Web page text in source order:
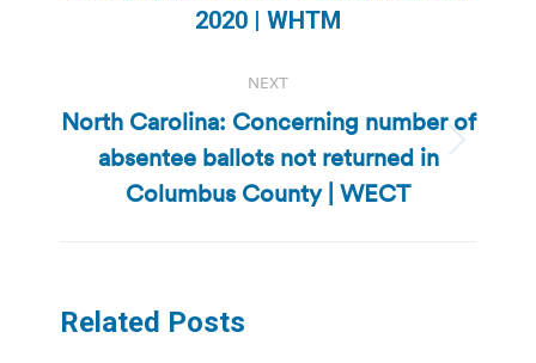
post:
2020 | WHTM
NEXT
Next
post:
North Carolina: Concerning number of
absentee ballots not returned in
Columbus County | WECT
Related Posts